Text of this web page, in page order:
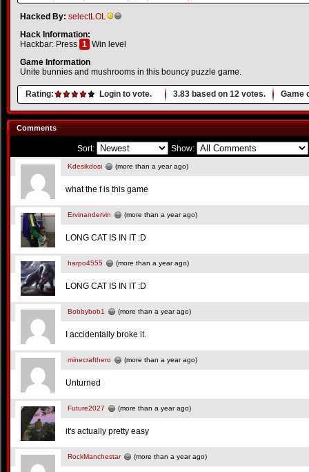
Hacked By: selectLOL
Hack Information:
Hackbar: Press 1 Win level
Game Information
Unite bunnies and mushrooms in this bouncy puzzle game.
Rating: Login to vote. 3.83 based on 12 votes. Game
Comments
Sort: Show:
Kdesikdosi (more than a year ago)
what the f is this game
Ervinandervin (more than a year ago)
LONG CAT IS IN IT :D
harpo4555 (more than a year ago)
LONG CAT IS IN IT :D
Bobbybob1 (more than a year ago)
I accidentally broke it.
minecrafthero (more than a year ago)
Unturned
Future2027 (more than a year ago)
it's actually pretty easy
RockManchestar (more than a year ago)